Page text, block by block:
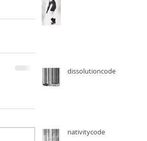
dissolutioncode
nativitycode